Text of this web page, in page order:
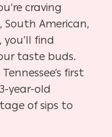
craving
American,
you’ll find
taste buds.
first
year-old
of sips to